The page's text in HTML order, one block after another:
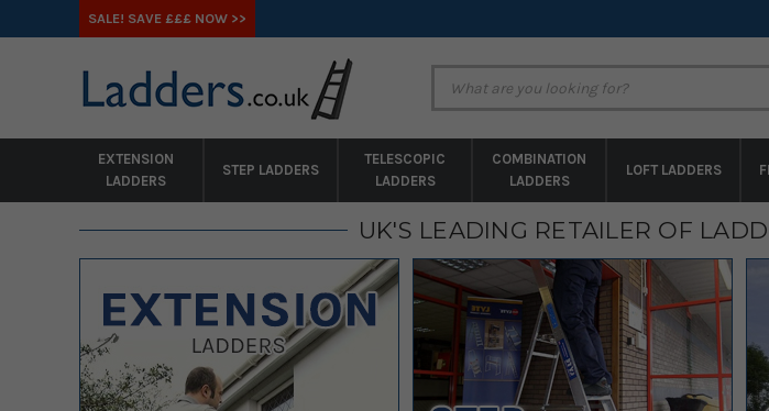
SALE! SAVE £££ NOW >>
EXTENSION
LADDERS
STEP LADDERS
TELESCOPIC
LADDERS
COMBINATION
LADDERS
LOFT LADDERS
UK'S LEADING RETAILER OF